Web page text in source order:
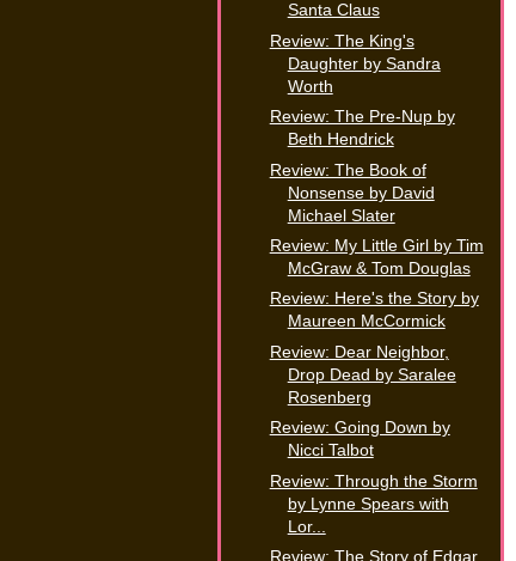
Santa Claus
Review: The King's
Daughter by Sandra
Worth
Review: The Pre-Nup by
Beth Hendrick
Review: The Book of
Nonsense by David
Michael Slater
Review: My Little Girl by Tim
McGraw & Tom Douglas
Review: Here's the Story by
Maureen McCormick
Review: Dear Neighbor,
Drop Dead by Saralee
Rosenberg
Review: Going Down by
Nicci Talbot
Review: Through the Storm
by Lynne Spears with
Lor...
Review: The Story of Edgar